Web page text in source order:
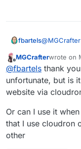
fbartels@MGCrafter
I want to
Installed,
cloudron
You can
Cloudron
DNS entries
however is
Cloudron is
Offline
MGCrafterwrote on
last
@fbartels thank
unfortunate, but is
website via
Or can I use it
that I use cloudron
other